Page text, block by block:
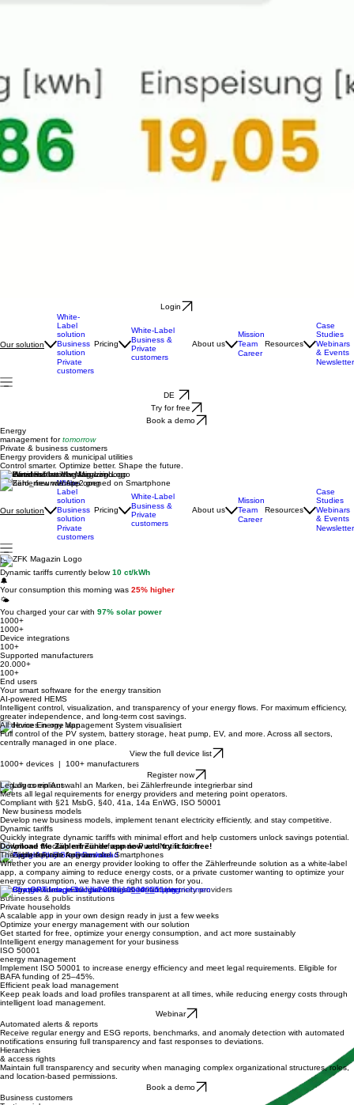
White-
Label
solution
Business
solution
White-Label
Business &
Mission
Case
Studies
Webinars
DE
Try for free
Energy
management for tomorrow
Private & business customers
Energy providers & municipal utilities
Control smarter. Optimize better. Shape the future.
Featured in
White-
Label
solution
Business
solution
White-Label
Business &
Mission
Case
Studies
Webinars
📉
Dynamic tariffs currently below 10 ct/kWh
🔔
🌤️
You charged your car with
1000+
1000+
Device integrations
100+
Supported manufacturers
20.000+
100+
End users
Your smart software for the energy transition
AI-powered HEMS
Intelligent control, visualization, and transparency of your energy flows. For maximum efficiency,
greater independence, and long-term cost savings.
All devices in one app
Full control of the PV system, battery storage, heat pump, EV, and more. Across all sectors,
centrally managed in one place.
View the full device list
1000+ devices | 100+ manufacturers
Register now
Legally compliant
Meets all legal requirements for energy providers and metering point operators.
Compliant with §21 MsbG, §40, 41a, 14a EnWG, ISO 50001
New business models
Develop new business models, implement tenant electricity efficiently, and stay competitive.
Dynamic tariffs
Quickly integrate dynamic tariffs with minimal effort and help customers unlock savings potential.
Download the Zählerfreunde app now and try it for free!
The right solution for you
Whether you are an energy provider looking to offer the Zählerfreunde solution as a white-label
app, a company aiming to reduce energy costs, or a private customer wanting to optimize your
energy consumption, we have the right solution for you.
Energy providers, municipal utilities & tenant electricity providers
Businesses & public institutions
Private households
A scalable app in your own design ready in just a few weeks
Optimize your energy management with our solution
Get started for free, optimize your energy consumption, and act more sustainably
Intelligent energy management for your business
ISO 50001
energy management
Implement ISO 50001 to increase energy efficiency and meet legal requirements. Eligible for
BAFA funding of 25–45%.
Efficient peak load management
Keep peak loads and load profiles transparent at all times, while reducing energy costs through
intelligent load management.
Webinar
Automated alerts & reports
Receive regular energy and ESG reports, benchmarks, and anomaly detection with automated
notifications ensuring full transparency and fast responses to deviations.
Hierarchies
& access rights
Maintain full transparency and security when managing complex organizational structures, roles,
and location-based permissions.